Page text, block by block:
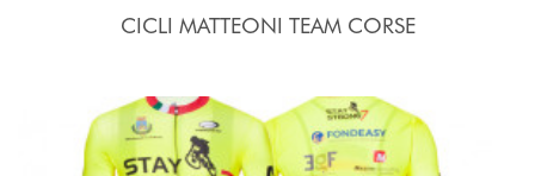
CICLI MATTEONI TEAM CORSE